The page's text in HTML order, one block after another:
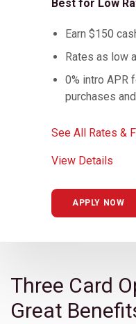
Best for Low
Earn $150
Rates as low
0% intro APR
purchases
See All Rates &
View Details
APPLY NOW
Three Card
Great